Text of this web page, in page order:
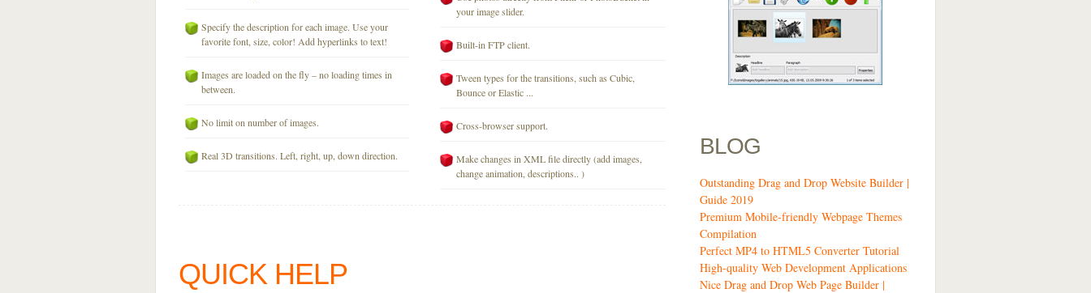
Specify the description for each image. Use your
favorite font, size, color! Add hyperlinks to text!
Images are loaded on the fly – no loading times in
between.
No limit on number of images.
Real 3D transitions. Left, right, up, down direction.
your image slider.
Built-in FTP client.
Tween types for the transitions, such as Cubic,
Bounce or Elastic ...
Cross-browser support.
Make changes in XML file directly (add images,
change animation, descriptions.. )
QUICK HELP
BLOG
Outstanding Drag and Drop Website Builder |
Guide 2019
Premium Mobile-friendly Webpage Themes
Compilation
Perfect MP4 to HTML5 Converter Tutorial
High-quality Web Development Applications
Nice Drag and Drop Web Page Builder |